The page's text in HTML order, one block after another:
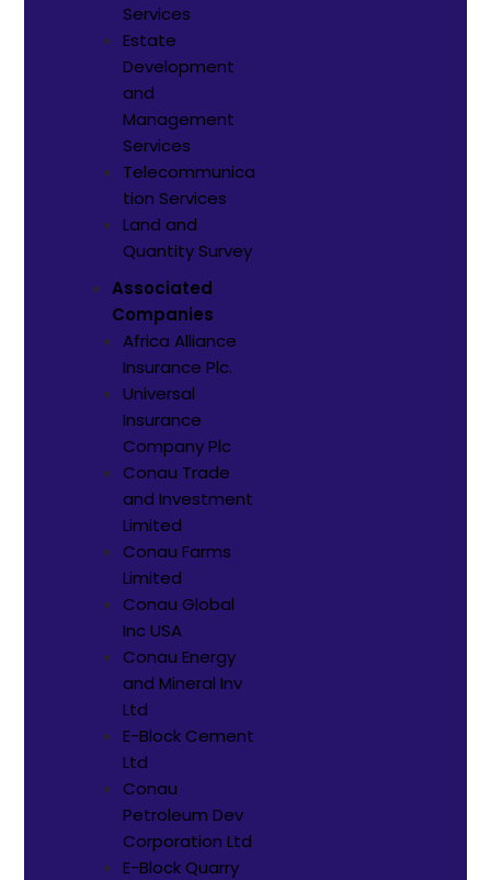
Services
Estate
Development
and
Management
Services
Telecommunica
tion Services
Land and
Quantity Survey
Associated
Companies
Africa Alliance
Insurance Plc.
Universal
Insurance
Company Plc
Conau Trade
and Investment
Limited
Conau Farms
Limited
Conau Global
Inc USA
Conau Energy
and Mineral Inv
Ltd
E-Block Cement
Ltd
Conau
Petroleum Dev
Corporation Ltd
E-Block Quarry